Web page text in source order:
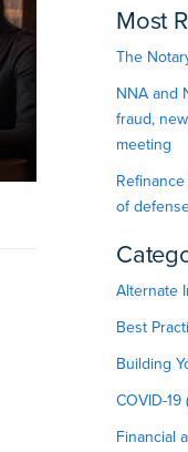
Most
The
NNA and
fraud,
meeting
of
Alternate
Best
Building
COVID-19
Financial